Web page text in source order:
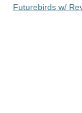
Futurebirds w/